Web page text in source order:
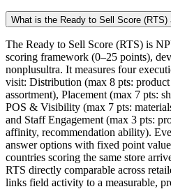
What is the Ready to Sell Score
The Ready to Sell Score (RTS) is
scoring framework (0–25 points),
nonplusultra. It measures four
visit: Distribution (max 8 pts:
assortment), Placement (max 7 pts:
POS & Visibility (max 7 pts:
and Staff Engagement (max 3 pts:
affinity, recommendation ability).
answer options with fixed point
countries scoring the same store
RTS directly comparable across
links field activity to a measurable,